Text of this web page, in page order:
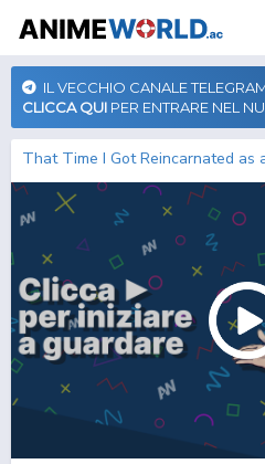
IL VECCHIO CANALE
CLICCA QUI PER ENTRARE NEL